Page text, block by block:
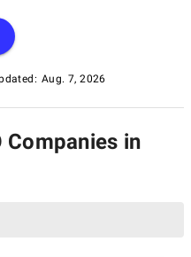
or comprehensive
highlights the
deliver exceptional
and
online presence to
Aug. 7, 2026
Companies in